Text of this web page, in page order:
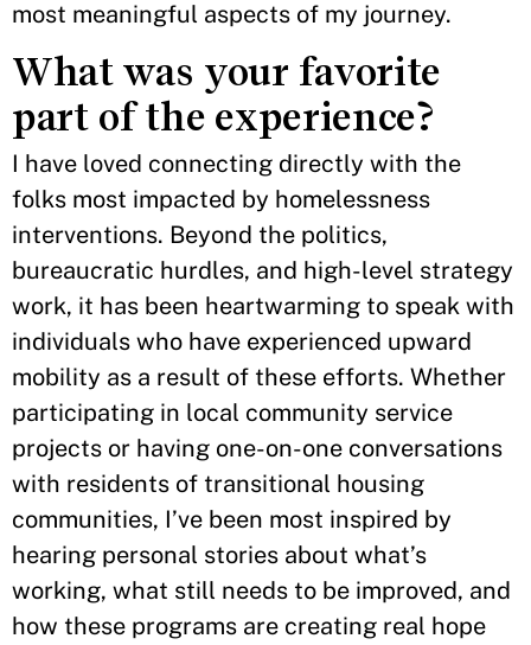
most meaningful aspects of my journey.
What was your favorite
part of the experience?
I have loved connecting directly with the
folks most impacted by homelessness
interventions. Beyond the politics,
bureaucratic hurdles, and high-level strategy
work, it has been heartwarming to speak with
individuals who have experienced upward
mobility as a result of these efforts. Whether
participating in local community service
projects or having one-on-one conversations
with residents of transitional housing
communities, I’ve been most inspired by
hearing personal stories about what’s
working, what still needs to be improved, and
how these programs are creating real hope